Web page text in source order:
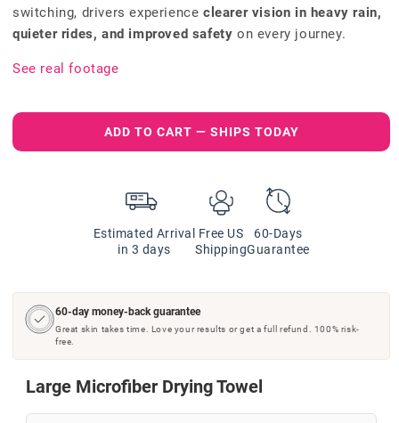
switching, drivers experienceclearer vision in heavy rain,
quieter rides, and improved safety on every journey.
See real footage
ADD TO CART — SHIPS TODAY
Estimated Arrival
in 3 days
Free US
Shipping
60-Days
Guarantee
60-day money-back guarantee
Great skin takes time. Love your results or get a full refund. 100% risk-
free.
Large Microfiber Drying Towel